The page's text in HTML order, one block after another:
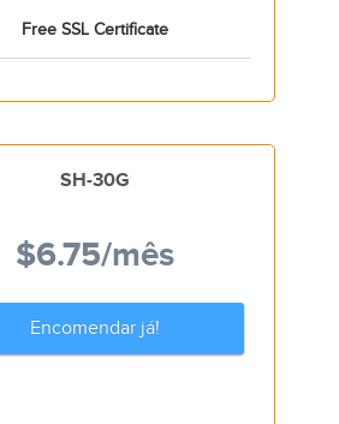
Free SSL Certificate
SH-30G
$6.75/mês
Encomendar já!